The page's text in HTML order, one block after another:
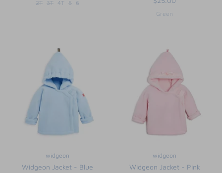
2T 3T 4T 5 6
Green
widgeon
Widgeon Jacket - Blue
widgeon
Widgeon Jacket - Pink